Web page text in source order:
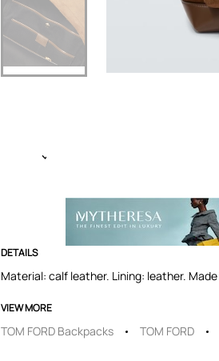
DETAILS
Material: calf leather. Lining: leather.
VIEW MORE
TOM FORD Backpacks TOM FORD